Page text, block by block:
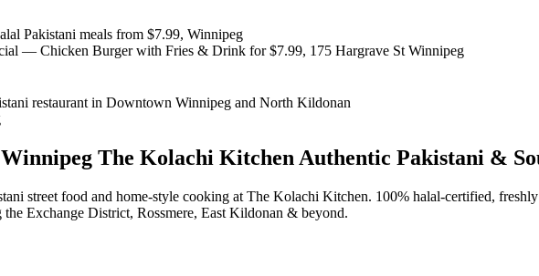
The Kolachi Kitchen Authentic Pakistani &
street food and home-style cooking at The Kolachi Kitchen. 100% halal-certified,
Exchange District, Rossmere, East Kildonan & beyond.